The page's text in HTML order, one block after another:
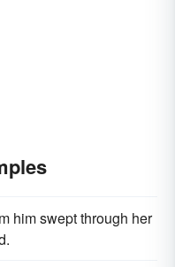
him swept through her